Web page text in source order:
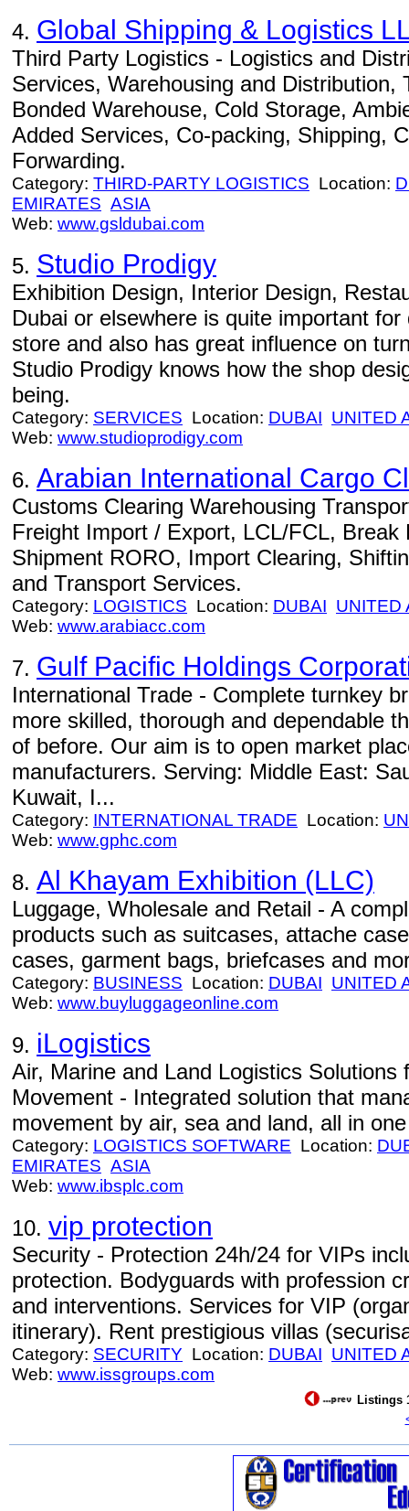
4. Global Shipping & Logistics
Third Party Logistics - Logistics and
Services, Warehousing and Distribution,
Bonded Warehouse, Cold Storage,
Added Services, Co-packing, Shipping,
Forwarding.
Category: THIRD-PARTY LOGISTICS Location:
EMIRATES ASIA
Web: www.gsldubai.com
5. Studio Prodigy
Exhibition Design, Interior Design,
Dubai or elsewhere is quite important
store and also has great influence on
Studio Prodigy knows how the shop
being.
Category: SERVICES Location: DUBAI UNITED
Web: www.studioprodigy.com
6. Arabian International Cargo
Customs Clearing Warehousing
Freight Import / Export, LCL/FCL,
Shipment RORO, Import Clearing,
and Transport Services.
Category: LOGISTICS Location: DUBAI UNITED
Web: www.arabiacc.com
7. Gulf Pacific Holdings
International Trade - Complete turnkey
more skilled, thorough and dependable
of before. Our aim is to open market
manufacturers. Serving: Middle East:
Kuwait, I...
Category: INTERNATIONAL TRADE Location:
Web: www.gphc.com
8. Al Khayam Exhibition (LLC)
Luggage, Wholesale and Retail - A
products such as suitcases, attache
cases, garment bags, briefcases and
Category: BUSINESS Location: DUBAI UNITED
Web: www.buyluggageonline.com
9. iLogistics
Air, Marine and Land Logistics Solutions
Movement - Integrated solution that
movement by air, sea and land, all in
Category: LOGISTICS SOFTWARE Location:
EMIRATES ASIA
Web: www.ibsplc.com
10. vip protection
Security - Protection 24h/24 for VIPs
protection. Bodyguards with profession
and interventions. Services for VIP
itinerary). Rent prestigious villas
Category: SECURITY Location: DUBAI UNITED
Web: www.issgroups.com
Listings